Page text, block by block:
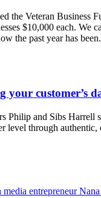
the Veteran Business
$10,000 each. We
the past year has been.
your customer’s
Philip and Sibs Harrell
level through authentic,
entrepreneur